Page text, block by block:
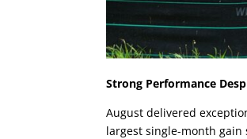
Strong Performance
August delivered
largest single-month gain